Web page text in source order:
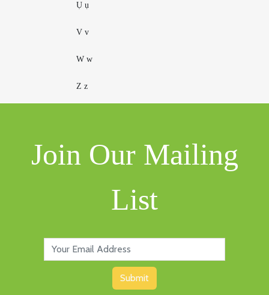
Ụ ụ
V v
W w
Z z
Join Our Mailing
List
Submit